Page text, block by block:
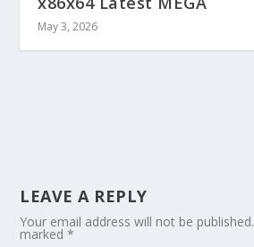
May 3, 2026
LEAVE A REPLY
Your email address will not be published.
marked*